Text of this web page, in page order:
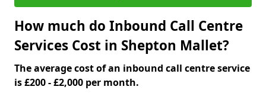
How much do Inbound Call Centre
Services Cost in Shepton Mallet?
The average cost of an inbound call centre service
is £200 - £2,000 per month.